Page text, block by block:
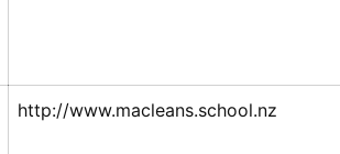
http://www.macleans.school.nz